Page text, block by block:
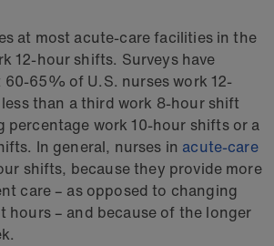
at most acute-care facilities in the
12-hour shifts. Surveys have
65% of U.S. nurses work 12-
than a third work 8-hour shift
percentage work 10-hour shifts or a
In general, nurses in acute-care
shifts, because they provide more
care – as opposed to changing
hours – and because of the longer